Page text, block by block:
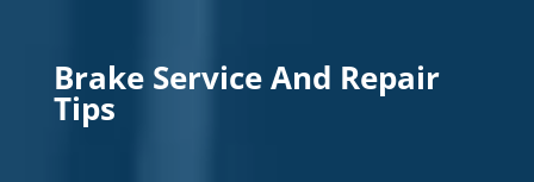
Brake Service And Repair
Tips